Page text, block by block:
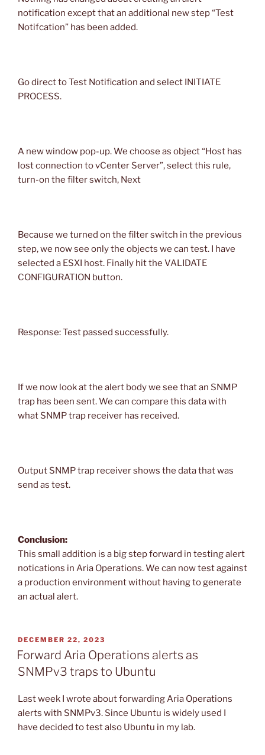
notification except that an additional new step “Test
Notifcation” has been added.
Go direct to Test Notification and select INITIATE
PROCESS.
A new window pop-up. We choose as object “Host has
lost connection to vCenter Server”, select this rule,
turn-on the filter switch, Next
Because we turned on the filter switch in the previous
step, we now see only the objects we can test. I have
selected a ESXI host. Finally hit the VALIDATE
CONFIGURATION button.
Response: Test passed successfully.
If we now look at the alert body we see that an SNMP
trap has been sent. We can compare this data with
what SNMP trap receiver has received.
Output SNMP trap receiver shows the data that was
send as test.
Conclusion:
This small addition is a big step forward in testing alert
notications in Aria Operations. We can now test against
a production environment without having to generate
an actual alert.
POSTED
ON
DECEMBER 22, 2023
Forward Aria Operations alerts as
SNMPv3 traps to Ubuntu
Last week I wrote about forwarding Aria Operations
alerts with SNMPv3. Since Ubuntu is widely used I
have decided to test also Ubuntu in my lab.